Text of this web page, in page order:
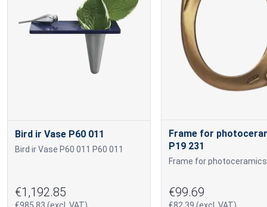
Bird ir Vase P60 011
Bird ir Vase P60 011 P60 011
€1,192.85
Frame for
P19 231
€99.69